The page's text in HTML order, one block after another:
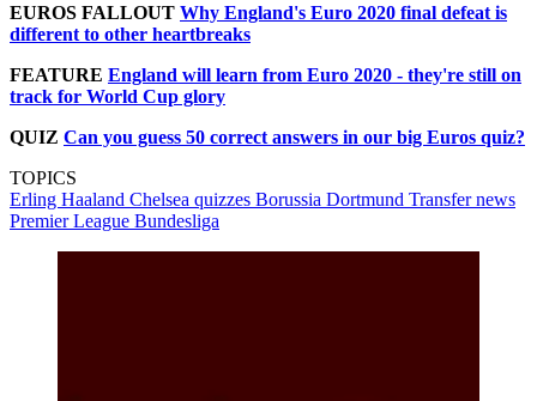
EUROS FALLOUT Why England's Euro 2020 final defeat is
different to other heartbreaks
FEATURE England will learn from Euro 2020 - they're still on
track for World Cup glory
QUIZ Can you guess 50 correct answers in our big Euros quiz?
TOPICS
Erling Haaland Chelsea quizzes Borussia Dortmund Transfer news
Premier League Bundesliga